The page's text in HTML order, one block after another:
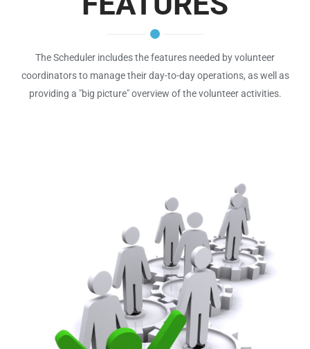
The Scheduler includes the features needed by volunteer
coordinators to manage their day-to-day operations, as well as
providing a "big picture" overview of the volunteer activities.